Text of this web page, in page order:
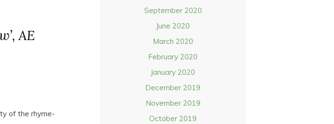
AE
of the rhyme-
September 2020
June 2020
March 2020
February 2020
January 2020
December 2019
November 2019
October 2019